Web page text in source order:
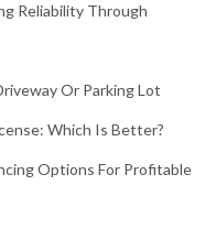
Reliability Through
Or Parking Lot
Which Is Better?
Options For Profitable